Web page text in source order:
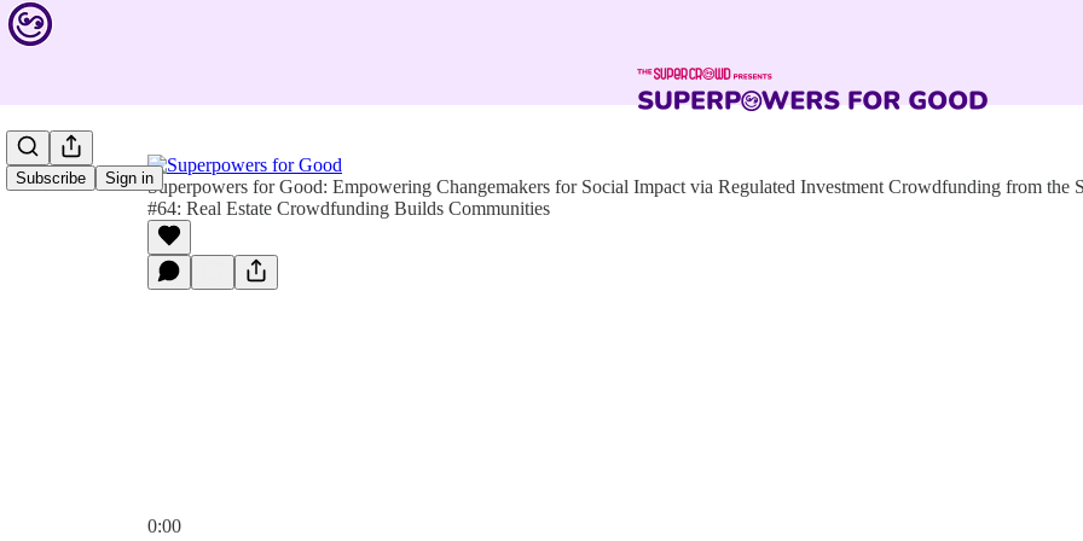
Subscribe Sign inSuperpowers for Good: Empowering Changemakers for Social Impact via Regulated Investment Crowdfunding from the
#64: Real Estate Crowdfunding Builds Communities
0:00